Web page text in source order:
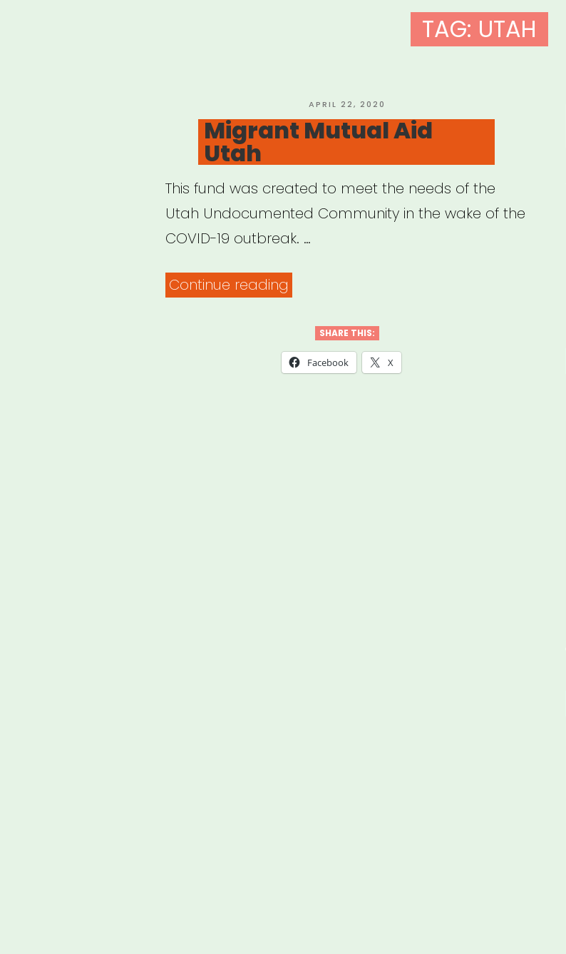
TAG: UTAH
POSTED
ON
APRIL 22, 2020
Migrant Mutual Aid
Utah
This fund was created to meet the needs of the
Utah Undocumented Community in the wake of the
COVID-19 outbreak. …
Continue reading
Utah”
SHARE THIS:
Facebook X